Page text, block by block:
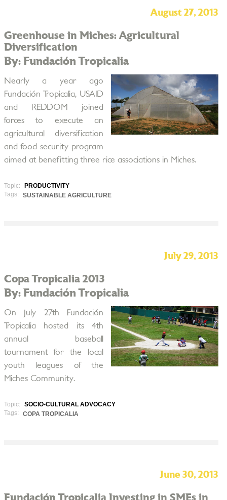
August 27, 2013
Greenhouse in Miches: Agricultural
Diversification
By: Fundación Tropicalia
Nearly a year ago
Fundación Tropicalia, USAID
and REDDOM joined
forces to execute an
agricultural diversification
and food security program
aimed at benefitting three rice associations in Miches.
Topic:
PRODUCTIVITY
Tags:
SUSTAINABLE AGRICULTURE
July 29, 2013
Copa Tropicalia 2013
By: Fundación Tropicalia
On July 27th Fundación
Tropicalia hosted its 4th
annual baseball
tournament for the local
youth leagues of the
Miches Community.
Topic:
SOCIO-CULTURAL ADVOCACY
Tags:
COPA TROPICALIA
June 30, 2013
Fundación Tropicalia Investing in SMEs in